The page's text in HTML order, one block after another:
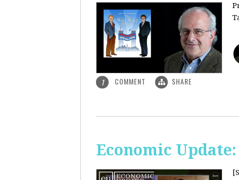
1 COMMENT SHARE
Economic